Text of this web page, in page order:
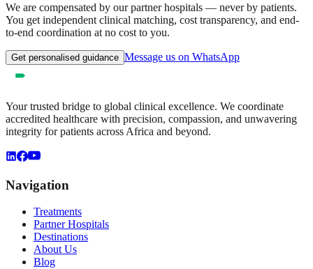
We are compensated by our partner hospitals — never by patients.
You get independent clinical matching, cost transparency, and end-
to-end coordination at no cost to you.
Get personalised guidance Message us on WhatsApp
Your trusted bridge to global clinical excellence. We coordinate
accredited healthcare with precision, compassion, and unwavering
integrity for patients across Africa and beyond.
Navigation
Treatments
Partner Hospitals
Destinations
About Us
Blog